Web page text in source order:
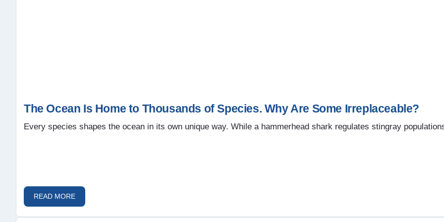
The Ocean Is Home to Thousands of Species. Why Are Some Irreplaceable?
Every species shapes the ocean in its own unique way. While a hammerhead shark regulates stingray
READ MORE